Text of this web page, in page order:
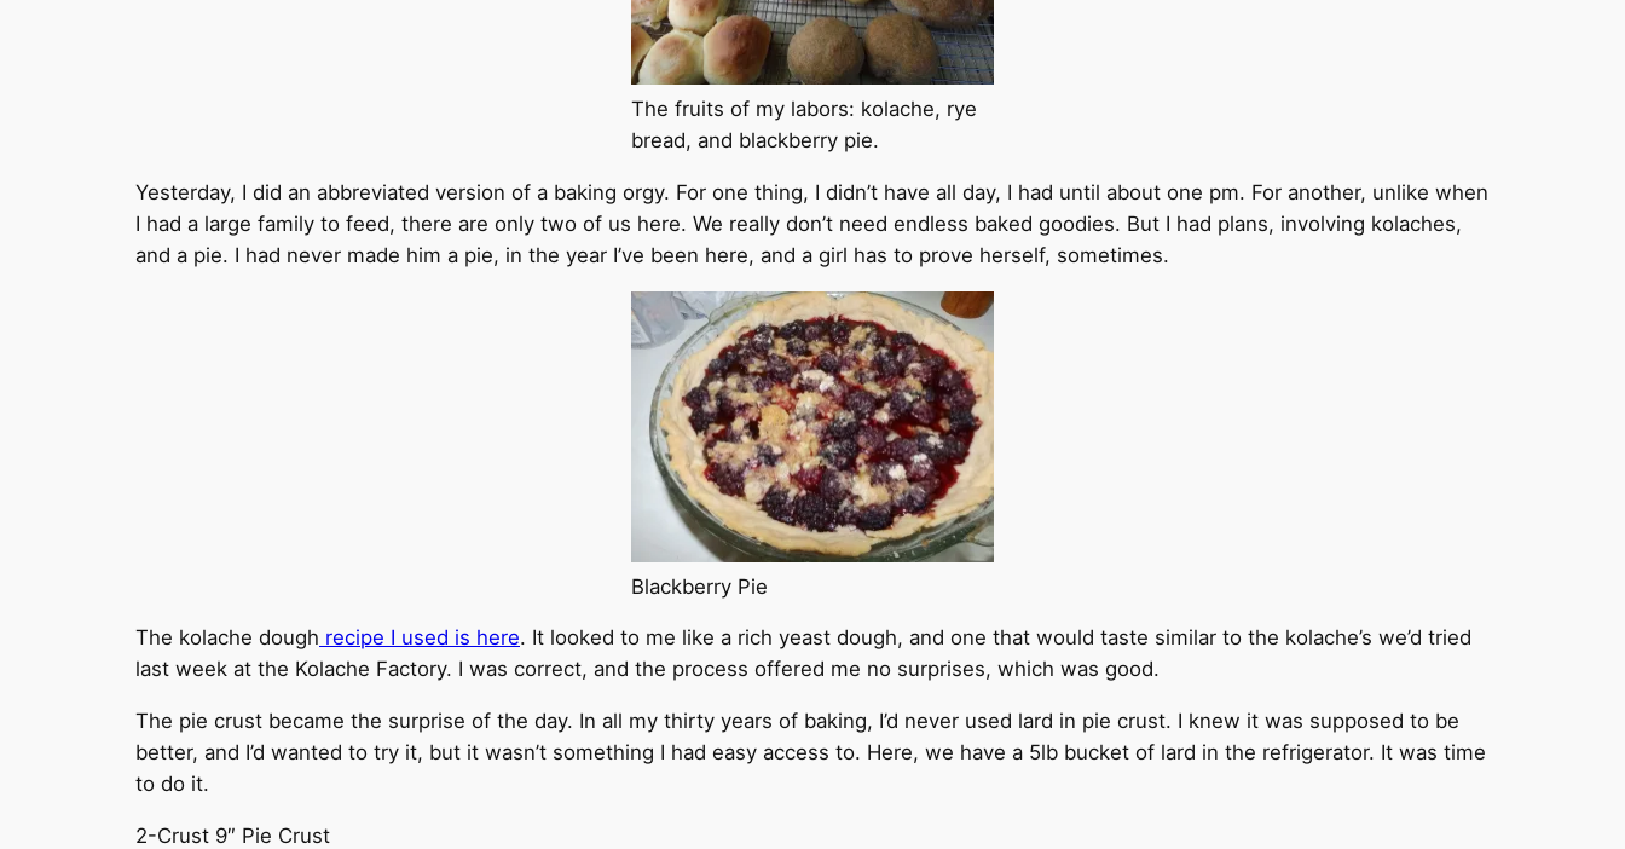
The fruits of my labors: kolache, rye
bread, and blackberry pie.
Yesterday, I did an abbreviated version of a baking orgy. For one thing, I didn’t have all day, I had until about one pm. For another, unlike when
I had a large family to feed, there are only two of us here. We really don’t need endless baked goodies. But I had plans, involving kolaches,
and a pie. I had never made him a pie, in the year I’ve been here, and a girl has to prove herself, sometimes.
Blackberry Pie
The kolache dough recipe I used is here. It looked to me like a rich yeast dough, and one that would taste similar to the kolache’s we’d tried
last week at the Kolache Factory. I was correct, and the process offered me no surprises, which was good.
The pie crust became the surprise of the day. In all my thirty years of baking, I’d never used lard in pie crust. I knew it was supposed to be
better, and I’d wanted to try it, but it wasn’t something I had easy access to. Here, we have a 5lb bucket of lard in the refrigerator. It was time
to do it.
2-Crust 9″ Pie Crust